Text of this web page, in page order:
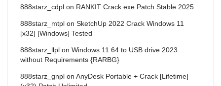
888starz_cdpl on RANKIT Crack exe Patch Stable 2025
888starz_mtpl on SketchUp 2022 Crack Windows 11
[x32] [Windows] Tested
888starz_llpl on Windows 11 64 to USB drive 2023
without Requirements {RARBG}
888starz_gnpl on AnyDesk Portable + Crack [Lifetime]